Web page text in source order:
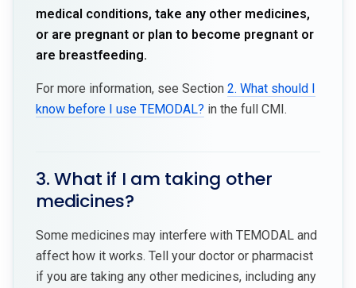
medical conditions, take any other medicines,
or are pregnant or plan to become pregnant or
are breastfeeding.
For more information, see Section 2. What should I
know before I use TEMODAL? in the full CMI.
3. What if I am taking other
medicines?
Some medicines may interfere with TEMODAL and
affect how it works. Tell your doctor or pharmacist
if you are taking any other medicines, including any